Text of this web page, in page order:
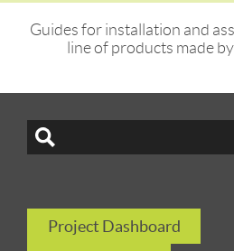
Guides for installation and
line of products made
Project Dashboard